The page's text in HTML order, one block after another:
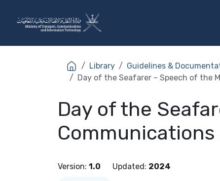
Library Guidelines &
Day of the Seafarer – Speech of the
Day of the
Version: 1.0 Updated: 2024